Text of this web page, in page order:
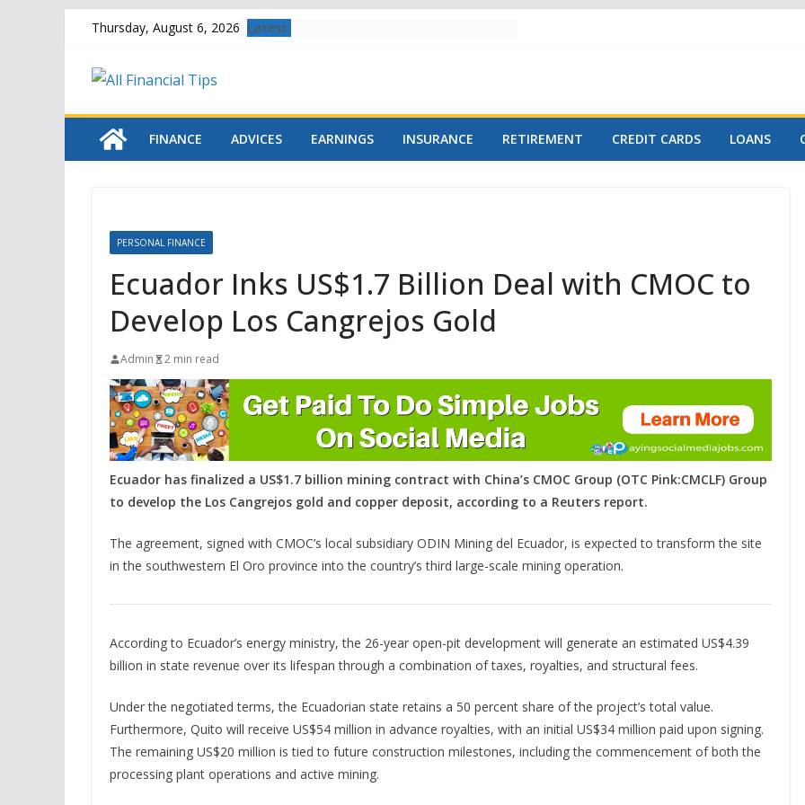
content
Thursday, August 6, 2026 Latest:
FINANCE ADVICES EARNINGS INSURANCE RETIREMENT CREDIT CARDS LOANS
PERSONAL FINANCE
Ecuador Inks US$1.7 Billion Deal with CMOC to
Develop Los Cangrejos Gold
Admin 2 min read
Ecuador has finalized a US$1.7 billion mining contract with China’s CMOC Group (OTC Pink:CMCLF) Group
to develop the Los Cangrejos gold and copper deposit, according to a Reuters report.
The agreement, signed with CMOC’s local subsidiary ODIN Mining del Ecuador, is expected to transform the site
in the southwestern El Oro province into the country’s third large-scale mining operation.
According to Ecuador’s energy ministry, the 26-year open-pit development will generate an estimated US$4.39
billion in state revenue over its lifespan through a combination of taxes, royalties, and structural fees.
Under the negotiated terms, the Ecuadorian state retains a 50 percent share of the project’s total value.
Furthermore, Quito will receive US$54 million in advance royalties, with an initial US$34 million paid upon signing.
The remaining US$20 million is tied to future construction milestones, including the commencement of both the
processing plant operations and active mining.